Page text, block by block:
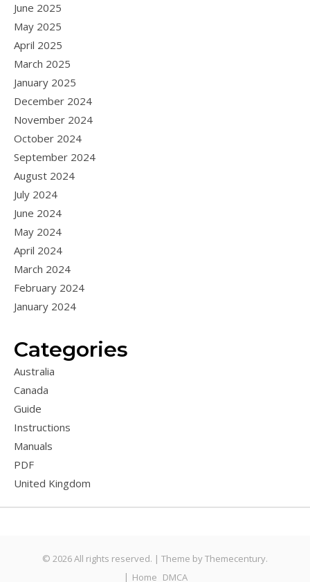
June 2025
May 2025
April 2025
March 2025
January 2025
December 2024
November 2024
October 2024
September 2024
August 2024
July 2024
June 2024
May 2024
April 2024
March 2024
February 2024
January 2024
Categories
Australia
Canada
Guide
Instructions
Manuals
PDF
United Kingdom
© 2026 All rights reserved. | Theme byThemecentury.
Home DMCA